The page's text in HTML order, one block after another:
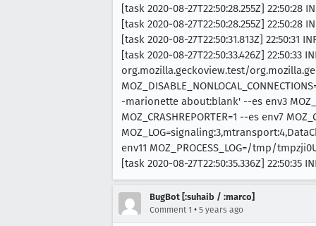
[task 2020-08-27T22:50:28.255Z] 22:50:28
[task 2020-08-27T22:50:28.255Z] 22:50:28
[task 2020-08-27T22:50:31.813Z]
[task 2020-08-27T22:50:33.426Z]
org.mozilla.geckoview.test/
-marionette about:blank' --es env3
MOZ_CRASHREPORTER=1 --es env7
env11 MOZ_PROCESS_LOG=/tmp/
[task 2020-08-27T22:50:35.336Z] 22:50:35
BugBot [:suhaib / :marco]
Comment 1 • 5 years ago